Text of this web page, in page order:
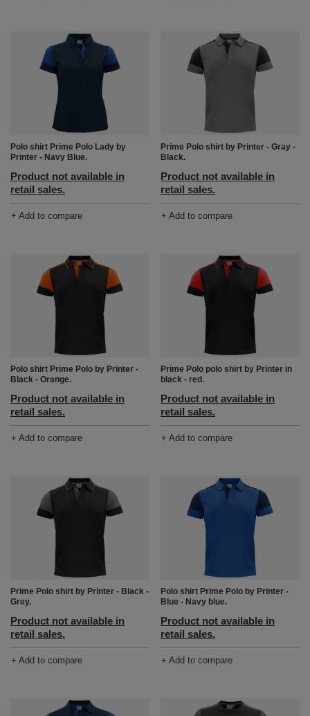
Polo shirt Prime Polo Lady by
Printer - Navy Blue.
Product not available in
retail sales.
+ Add to compare
Prime Polo shirt by Printer - Gray -
Black.
Product not available in
retail sales.
+ Add to compare
Polo shirt Prime Polo by Printer -
Black - Orange.
Product not available in
retail sales.
+ Add to compare
Prime Polo polo shirt by Printer in
black - red.
Product not available in
retail sales.
+ Add to compare
Prime Polo shirt by Printer - Black -
Grey.
Product not available in
retail sales.
+ Add to compare
Polo shirt Prime Polo by Printer -
Blue - Navy blue.
Product not available in
retail sales.
+ Add to compare